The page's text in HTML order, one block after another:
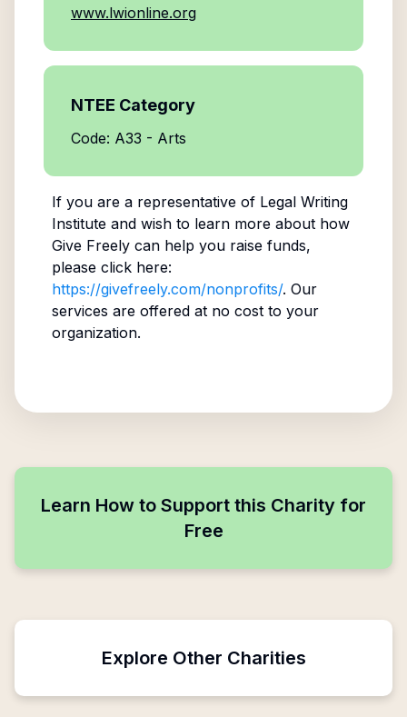
www.lwionline.org
NTEE Category
Code: A33 - Arts
If you are a representative of Legal Writing
Instituteand wish to learn more about how
Give Freely can help you raise funds,
please click here:
https://givefreely.com/nonprofits/. Our
services are offered at no cost to your
organization.
Learn How to Support this Charity for
Free
Explore Other Charities